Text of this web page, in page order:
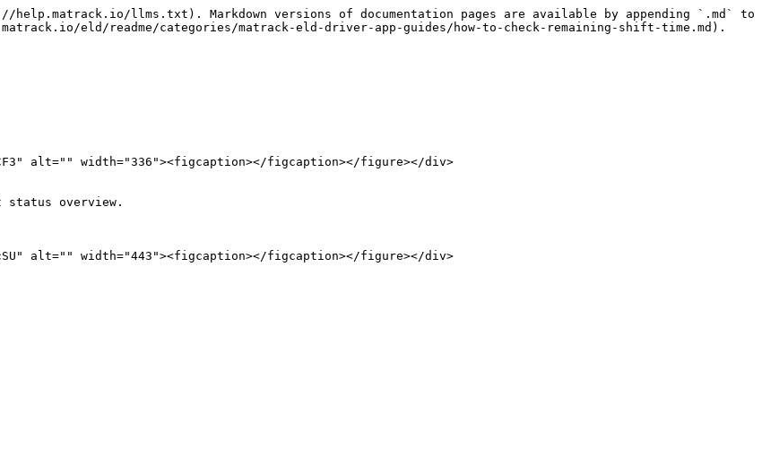
llms.txt). Markdown versions of documentation pages are available by appending `.md` to
eld/readme/categories/matrack-eld-driver-app-guides/how-to-check-remaining-shift-time.md).
alt="" width="336"><figcaption></figcaption></figure></div>
status overview.
alt="" width="443"><figcaption></figcaption></figure></div>